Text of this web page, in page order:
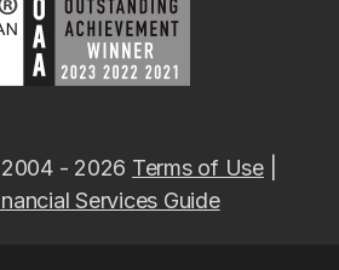
- 2026 Terms of Use|
Services Guide